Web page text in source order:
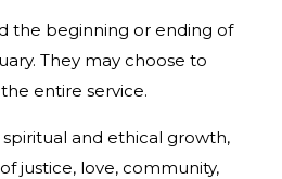
the beginning or ending of
They may choose to
entire service.
and ethical growth,
justice, love, community,